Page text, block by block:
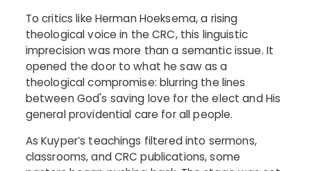
To critics like Herman Hoeksema, a rising
theological voice in the CRC, this linguistic
imprecision was more than a semantic issue. It
opened the door to what he saw as a
theological compromise: blurring the lines
between God's saving love for the elect and His
general providential care for all people.
As Kuyper’s teachings filtered into sermons,
classrooms, and CRC publications, some